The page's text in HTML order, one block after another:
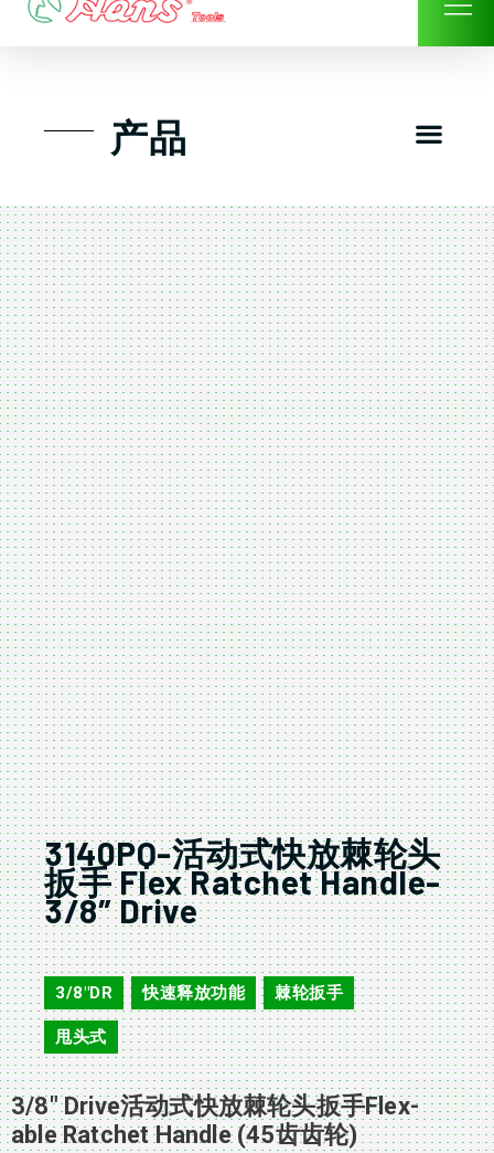
Skip
产品
3140PQ-活动式快放棘轮头
扳手 Flex Ratchet Handle-
3/8″ Drive
3140PQ
3/8"DR , 快速释放功能 , 棘轮扳手 ,
甩头式
3/8″ Drive活动式快放棘轮头扳手Flex-
able Ratchet Handle (45齿齿轮)